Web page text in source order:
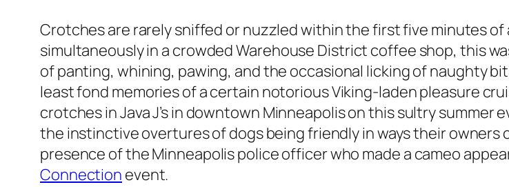
Crotches are rarely sniffed or nuzzled within the first five minutes
simultaneously in a crowded Warehouse District coffee shop, this
of panting, whining, pawing, and the occasional licking of naughty
least fond memories of a certain notorious Viking-laden pleasure
crotches in Java J’s in downtown Minneapolis on this sultry
the instinctive overtures of dogs being friendly in ways their
presence of the Minneapolis police officer who made a cameo
Connection event.